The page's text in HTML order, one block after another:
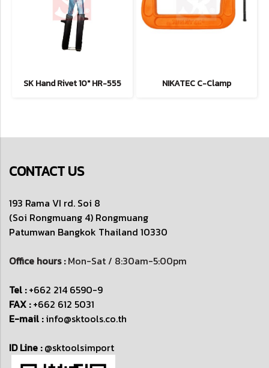
SK Hand Rivet 10" HR-555 NIKATEC C-Clamp
CONTACT US
193 Rama VI rd. Soi 8
(Soi Rongmuang 4) Rongmuang
Patumwan Bangkok Thailand 10330
Office hours :Mon-Sat / 8:30am-5:00pm
Tel :+662 214 6590-9
FAX :+662 612 5031
E-mail :info@sktools.co.th
ID Line :@sktoolsimport